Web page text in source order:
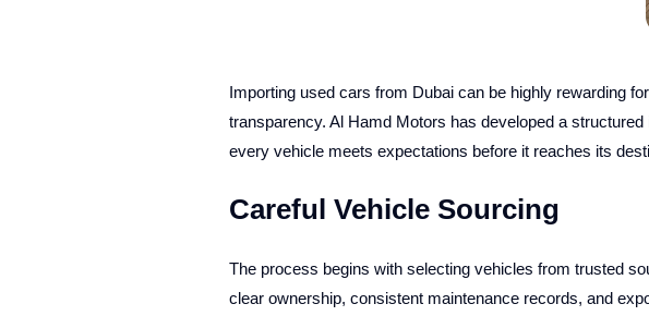
Importing used cars from Dubai can be highly rewarding
transparency. Al Hamd Motors has developed a
every vehicle meets expectations before it reaches its
Careful Vehicle Sourcing
The process begins with selecting vehicles from trusted
clear ownership, consistent maintenance records, and